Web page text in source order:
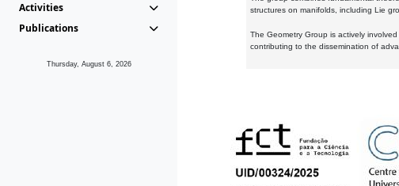
Activities
Publications
Thursday, August 6, 2026
structures on manifolds, including Lie
The Geometry Group is actively
contributing to the dissemination of